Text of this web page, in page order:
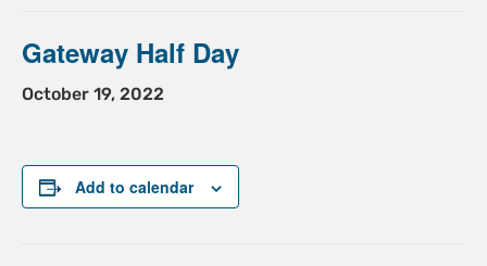
Gateway Half Day
October 19, 2022
Add to calendar